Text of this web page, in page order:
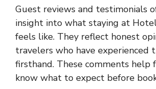
Guest reviews and testimonials
insight into what staying at
feels like. They reflect honest
travelers who have experienced
firsthand. These comments help
know what to expect before